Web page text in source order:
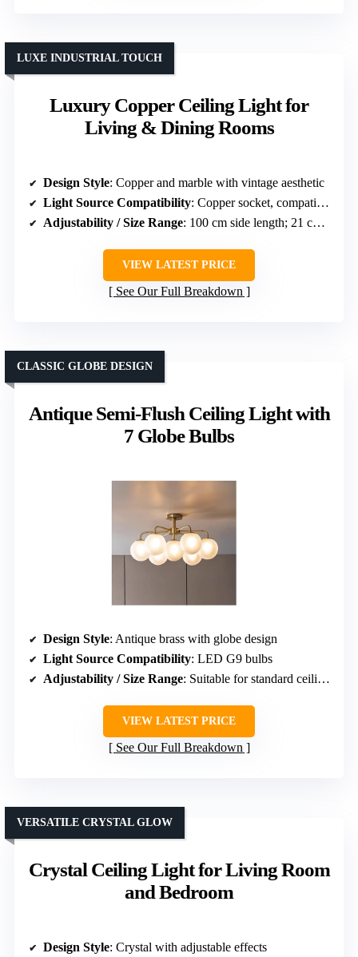
Luxury Copper Ceiling Light for
Living & Dining Rooms
LUXE INDUSTRIAL TOUCH
Design Style: Copper and marble with vintage aesthetic
Light Source Compatibility: Copper socket, compatible with LED
Adjustability / Size Range: 100 cm side length; 21 cm height
VIEW LATEST PRICE
See Our Full Breakdown
Antique Semi-Flush Ceiling Light with
7 Globe Bulbs
CLASSIC GLOBE DESIGN
Design Style: Antique brass with globe design
Light Source Compatibility: LED G9 bulbs
Adjustability / Size Range: Suitable for standard ceiling heights
VIEW LATEST PRICE
See Our Full Breakdown
Crystal Ceiling Light for Living Room
and Bedroom
VERSATILE CRYSTAL GLOW
Design Style: Crystal with adjustable effects